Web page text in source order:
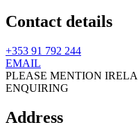
Contact details
+353 91 792 244
EMAIL
PLEASE MENTION
ENQUIRING
Address